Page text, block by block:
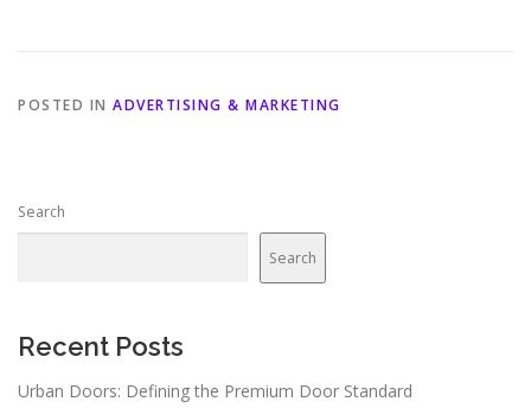
POSTED IN ADVERTISING & MARKETING
Search
Search
Recent Posts
Urban Doors: Defining the Premium Door Standard